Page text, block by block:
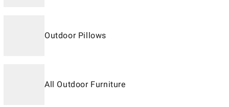
Outdoor Pillows
All Outdoor Furniture